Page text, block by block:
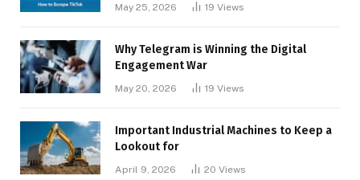
May 25, 2026 19 Views
Why Telegram is Winning the Digital
Engagement War
May 20, 2026 19 Views
Important Industrial Machines to Keep a
Lookout for
April 9, 2026 20 Views